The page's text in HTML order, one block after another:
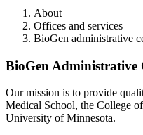
About
Offices and services
BioGen administrative
BioGen Administrative
Our mission is to provide
Medical School, the College
University of Minnesota.